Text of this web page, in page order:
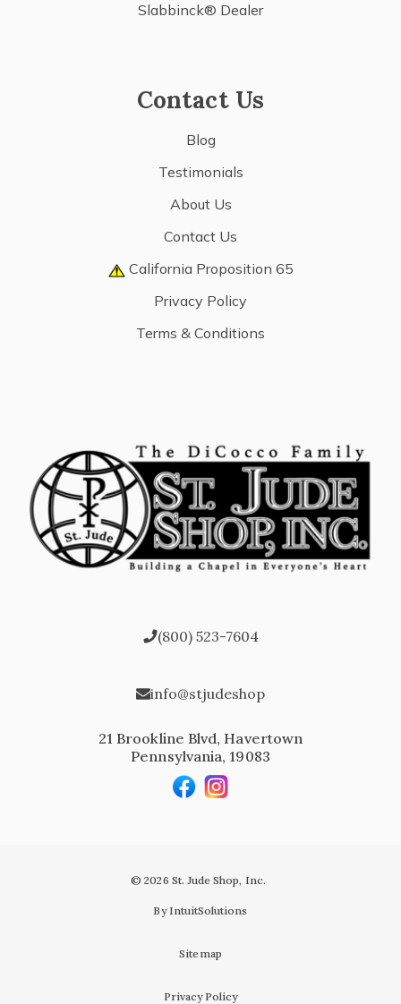
Slabbinck® Dealer
Contact Us
Blog
Testimonials
About Us
Contact Us
California Proposition 65
Privacy Policy
Terms & Conditions
(800) 523-7604
info@stjudeshop
21 Brookline Blvd, Havertown
Pennsylvania, 19083
© 2026 St. Jude Shop, Inc.
By IntuitSolutions
Sitemap
Privacy Policy